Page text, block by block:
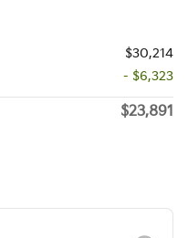
$30,214
- $6,323
$23,891